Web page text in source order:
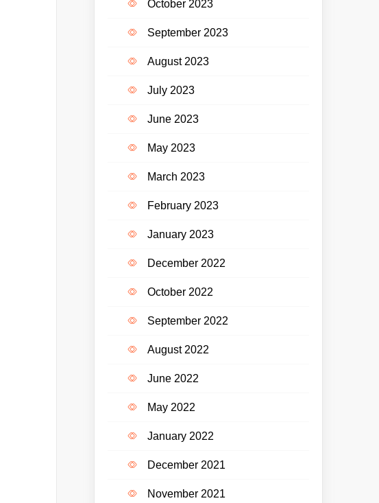
October 2023
September 2023
August 2023
July 2023
June 2023
May 2023
March 2023
February 2023
January 2023
December 2022
October 2022
September 2022
August 2022
June 2022
May 2022
January 2022
December 2021
November 2021